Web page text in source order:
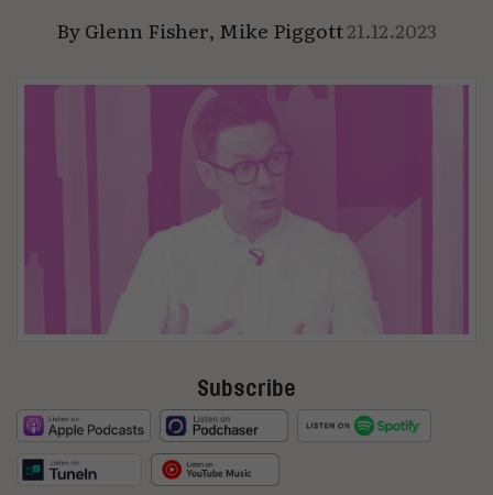
ByGlenn Fisher, Mike Piggott21.12.2023
Subscribe